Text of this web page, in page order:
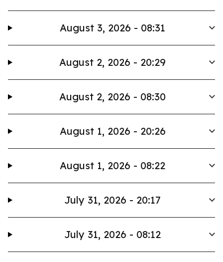
August 3, 2026 - 08:31
August 2, 2026 - 20:29
August 2, 2026 - 08:30
August 1, 2026 - 20:26
August 1, 2026 - 08:22
July 31, 2026 - 20:17
July 31, 2026 - 08:12